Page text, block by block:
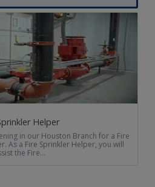
Helper
in our Houston Branch for a Fire
As a Fire Sprinkler Helper, you will
the Fire...